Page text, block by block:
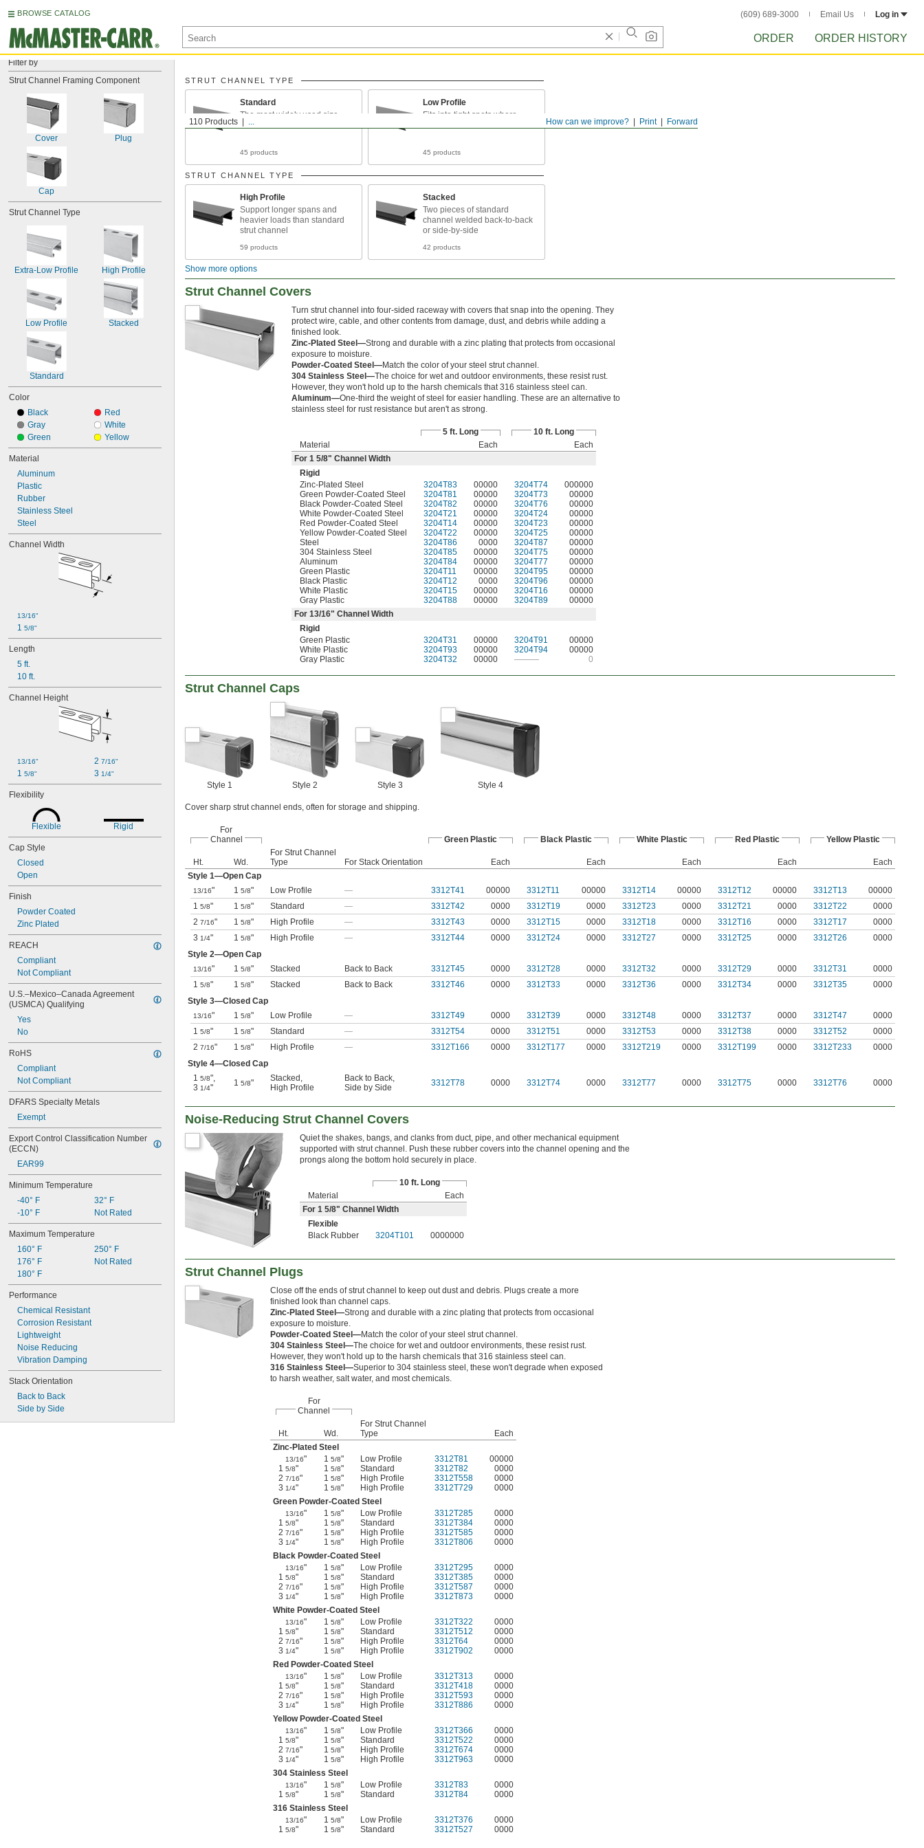
BROWSE CATALOG (609) 689-3000 Email Us Log in
ORDER ORDER HISTORY
Filter by
Strut Channel Framing Component
Cover Plug
Cap
Strut Channel Type
Extra-Low Profile High Profile
Low Profile Stacked
Standard
Color
Black
Gray
Green
Red
White
Yellow
Material
Aluminum
Plastic
Rubber
Stainless Steel
Steel
Channel Width
13/16"
1 5/8"
Length
5 ft.
10 ft.
Channel Height
13/16"
1 5/8"
2 7/16"
3 1/4"
Flexibility
Flexible Rigid
Cap Style
Closed
Open
Finish
Powder Coated
Zinc Plated
REACH
Compliant
Not Compliant
U.S.–Mexico–Canada Agreement
(USMCA) Qualifying
Yes
No
RoHS
Compliant
Not Compliant
DFARS Specialty Metals
Exempt
Export Control Classification Number
(ECCN)
EAR99
Minimum Temperature
-40° F
-10° F
32° F
Not Rated
Maximum Temperature
160° F
176° F
180° F
250° F
Not Rated
Performance
Chemical Resistant
Corrosion Resistant
Lightweight
Noise Reducing
Vibration Damping
Stack Orientation
Back to Back
Side by Side
Forward
Print
How can we improve?
110 Products ...
STRUT CHANNEL TYPE
Standard
The most widely used size
45 products
Low Profile
Fits into tight spots where
45 products
STRUT CHANNEL TYPE
High Profile
Support longer spans and
heavier loads than standard
strut channel
59 products
Stacked
Two pieces of standard
channel welded back-to-back
or side-by-side
42 products
Show more options
Strut Channel Covers
Turn strut channel into four-sided raceway with covers that snap into the opening. They
protect wire, cable, and other contents from damage, dust, and debris while adding a
finished look.
Zinc-Plated Steel—Strong and durable with a zinc plating that protects from occasional
exposure to moisture.
Powder-Coated Steel—Match the color of your steel strut channel.
304 Stainless Steel—The choice for wet and outdoor environments, these resist rust.
However, they won't hold up to the harsh chemicals that 316 stainless steel can.
Aluminum—One-third the weight of steel for easier handling. These are an alternative to
stainless steel for rust resistance but aren't as strong.
5 ft. Long
10 ft. Long
Material
Each
Each
For 1 5/8" Channel Width
Rigid
Zinc-Plated Steel
3204T83 00000 3204T74
000000
Green Powder-Coated Steel
3204T81 00000 3204T73
00000
Black Powder-Coated Steel
3204T82 00000 3204T76
00000
White Powder-Coated Steel
3204T21 00000 3204T24
00000
Red Powder-Coated Steel
3204T14 00000 3204T23
00000
Yellow Powder-Coated Steel
3204T22 00000 3204T25
00000
Steel
3204T86 0000 3204T87
00000
304 Stainless Steel
3204T85 00000 3204T75
00000
Aluminum
3204T84 00000 3204T77
00000
Green Plastic
3204T11 00000 3204T95
00000
Black Plastic
3204T12 0000 3204T96
00000
White Plastic
3204T15 00000 3204T16
00000
Gray Plastic
3204T88 00000 3204T89
00000
For 13/16" Channel Width
Rigid
Green Plastic
3204T31 00000 3204T91
00000
White Plastic
3204T93 00000 3204T94
00000
Gray Plastic
3204T32 00000 ——— 0
Strut Channel Caps
Style 1 Style 2 Style 3 Style 4
Cover sharp strut channel ends, often for storage and shipping.
For
Channel
Green Plastic Black Plastic White Plastic Red Plastic Yellow Plastic
Ht. Wd.
For Strut Channel
Type
For Stack Orientation Each Each Each Each
Each
Style 1—Open Cap
13/16" 1 5/8" Low Profile — 3312T41 00000 3312T11 00000 3312T14 00000 3312T12 00000 3312T13
00000
1 5/8" 1 5/8" Standard — 3312T42 0000 3312T19 0000 3312T23 0000 3312T21 0000 3312T22
0000
2 7/16" 1 5/8" High Profile — 3312T43 0000 3312T15 0000 3312T18 0000 3312T16 0000 3312T17
0000
3 1/4" 1 5/8" High Profile — 3312T44 0000 3312T24 0000 3312T27 0000 3312T25 0000 3312T26
0000
Style 2—Open Cap
13/16" 1 5/8" Stacked Back to Back 3312T45 0000 3312T28 0000 3312T32 0000 3312T29 0000 3312T31
0000
1 5/8" 1 5/8" Stacked Back to Back 3312T46 0000 3312T33 0000 3312T36 0000 3312T34 0000 3312T35
0000
Style 3—Closed Cap
13/16" 1 5/8" Low Profile — 3312T49 0000 3312T39 0000 3312T48 0000 3312T37 0000 3312T47
0000
1 5/8" 1 5/8" Standard — 3312T54 0000 3312T51 0000 3312T53 0000 3312T38 0000 3312T52
0000
2 7/16" 1 5/8" High Profile — 3312T166 0000 3312T177 0000 3312T219 0000 3312T199 0000 3312T233
0000
Style 4—Closed Cap
1 5/8",
3 1/4" 1 5/8" Stacked ,
High Profile
Back to Back,
Side by Side
3312T78 0000 3312T74 0000 3312T77 0000 3312T75 0000 3312T76 0000
Noise-Reducing Strut Channel Covers
Quiet the shakes, bangs, and clanks from duct, pipe, and other mechanical equipment
supported with strut channel. Push these rubber covers into the channel opening and the
prongs along the bottom hold securely in place.
10 ft. Long
Material
Each
For 1 5/8" Channel Width
Flexible
Black Rubber
3204T101 0000000
Strut Channel Plugs
Close off the ends of strut channel to keep out dust and debris. Plugs create a more
finished look than channel caps.
Zinc-Plated Steel—Strong and durable with a zinc plating that protects from occasional
exposure to moisture.
Powder-Coated Steel—Match the color of your steel strut channel.
304 Stainless Steel—The choice for wet and outdoor environments, these resist rust.
However, they won't hold up to the harsh chemicals that 316 stainless steel can.
316 Stainless Steel—Superior to 304 stainless steel, these won't degrade when exposed
to harsh weather, salt water, and most chemicals.
For
Channel
Ht. Wd.
For Strut Channel
Type
Each
Zinc-Plated Steel
13/16" 1 5/8" Low Profile 3312T81
00000
1 5/8" 1 5/8" Standard 3312T82
0000
2 7/16" 1 5/8" High Profile 3312T558
0000
3 1/4" 1 5/8" High Profile 3312T729
0000
Green Powder-Coated Steel
13/16" 1 5/8" Low Profile 3312T285
0000
1 5/8" 1 5/8" Standard 3312T384
0000
2 7/16" 1 5/8" High Profile 3312T585
0000
3 1/4" 1 5/8" High Profile 3312T806
0000
Black Powder-Coated Steel
13/16" 1 5/8" Low Profile 3312T295
0000
1 5/8" 1 5/8" Standard 3312T385
0000
2 7/16" 1 5/8" High Profile 3312T587
0000
3 1/4" 1 5/8" High Profile 3312T873
0000
White Powder-Coated Steel
13/16" 1 5/8" Low Profile 3312T322
0000
1 5/8" 1 5/8" Standard 3312T512
0000
2 7/16" 1 5/8" High Profile 3312T64
0000
3 1/4" 1 5/8" High Profile 3312T902
0000
Red Powder-Coated Steel
13/16" 1 5/8" Low Profile 3312T313
0000
1 5/8" 1 5/8" Standard 3312T418
0000
2 7/16" 1 5/8" High Profile 3312T593
0000
3 1/4" 1 5/8" High Profile 3312T886
0000
Yellow Powder-Coated Steel
13/16" 1 5/8" Low Profile 3312T366
0000
1 5/8" 1 5/8" Standard 3312T522
0000
2 7/16" 1 5/8" High Profile 3312T674
0000
3 1/4" 1 5/8" High Profile 3312T963
0000
304 Stainless Steel
13/16" 1 5/8" Low Profile 3312T83
0000
1 5/8" 1 5/8" Standard 3312T84
0000
316 Stainless Steel
13/16" 1 5/8" Low Profile 3312T376
0000
1 5/8" 1 5/8" Standard 3312T527 0000